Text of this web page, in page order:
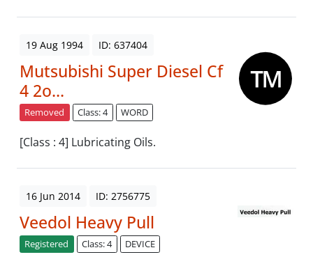
19 Aug 1994 ID: 637404
Mutsubishi Super Diesel Cf
4 2o...
Removed Class: 4 WORD
[Class : 4] Lubricating Oils.
16 Jun 2014 ID: 2756775
Veedol Heavy Pull
Registered Class: 4 DEVICE